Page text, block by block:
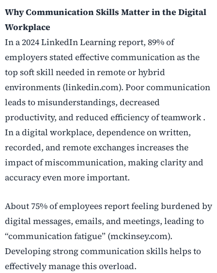
Why Communication Skills Matter in the Digital
Workplace
In a 2024 LinkedIn Learning report, 89% of
employers stated effective communication as the
top soft skill needed in remote or hybrid
environments (linkedin.com). Poor communication
leads to misunderstandings, decreased
productivity, and reduced efficiency of teamwork .
In a digital workplace, dependence on written,
recorded, and remote exchanges increases the
impact of miscommunication, making clarity and
accuracy even more important.
About 75% of employees report feeling burdened by
digital messages, emails, and meetings, leading to
“communication fatigue” (mckinsey.com).
Developing strong communication skills helps to
effectively manage this overload.